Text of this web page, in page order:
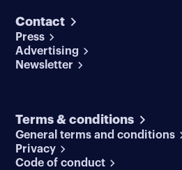
Contact
Press
Advertising
Newsletter
Terms & conditions
General terms and conditions
Privacy
Code of conduct